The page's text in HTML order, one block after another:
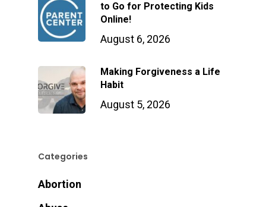
to Go for Protecting Kids
Online!
August 6, 2026
Making Forgiveness a Life
Habit
August 5, 2026
Categories
Abortion